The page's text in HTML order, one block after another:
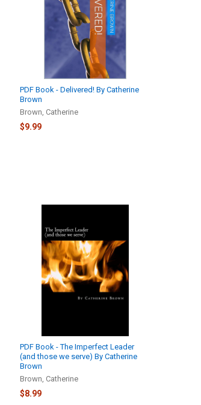
PDF Book - Delivered! By Catherine
Brown
Brown, Catherine
$9.99
PDF Book - The Imperfect Leader
(and those we serve) By Catherine
Brown
Brown, Catherine
$8.99